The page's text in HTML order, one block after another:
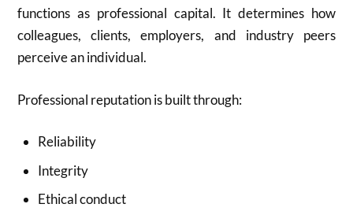
functions as professional capital. It determines how
colleagues, clients, employers, and industry peers
perceive an individual.
Professional reputation is built through:
Reliability
Integrity
Ethical conduct